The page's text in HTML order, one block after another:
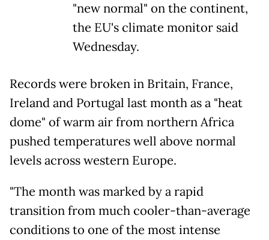
"new normal" on the continent,
the EU's climate monitor said
Wednesday.
Records were broken in Britain, France,
Ireland and Portugal last month as a "heat
dome" of warm air from northern Africa
pushed temperatures well above normal
levels across western Europe.
"The month was marked by a rapid
transition from much cooler-than-average
conditions to one of the most intense